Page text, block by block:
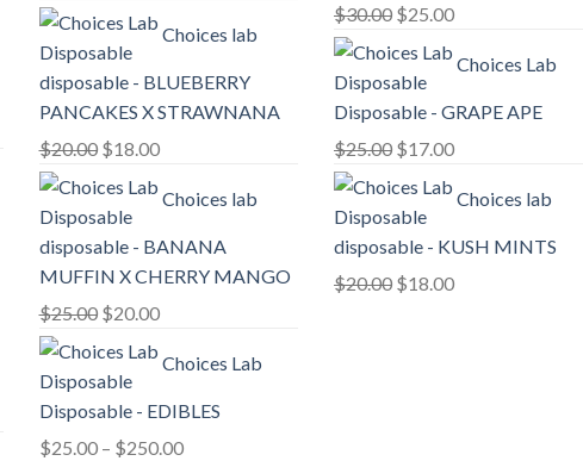
price
was:
$20.00.
is:
$18.00.
Choices lab
disposable - BLUEBERRY
PANCAKES X STRAWNANA
$20.00 Original
price
was:
$20.00.
$18.00Current
is:
$18.00.
Choices lab
disposable - BANANA
MUFFIN X CHERRY MANGO
$25.00 Original
price
was:
$25.00.
$20.00Current
is:
$20.00.
Choices Lab
Disposable - EDIBLES
$25.00 – $250.00Price
$30.00 Original
price
was:
$30.00.
$25.00Current
is:
$25.00.
Choices Lab
Disposable - GRAPE APE
$25.00 Original
price
was:
$25.00.
$17.00Current
is:
$17.00.
Choices lab
disposable - KUSH MINTS
$20.00 Original
$18.00Current